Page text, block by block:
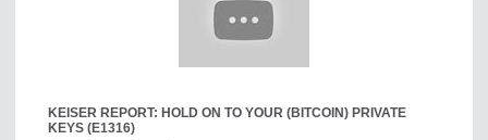
KEISER REPORT: HOLD ON TO YOUR (BITCOIN) PRIVATE
KEYS (E1316)